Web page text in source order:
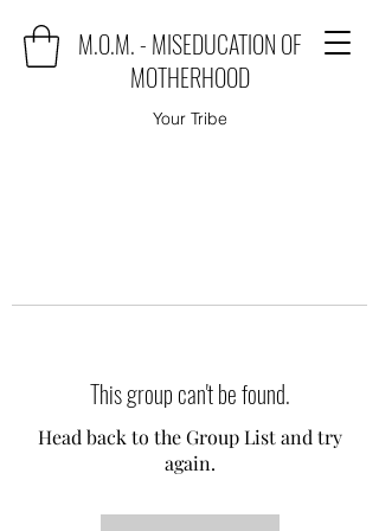
M.O.M. - MISEDUCATION OF
MOTHERHOOD
Your Tribe
This group can't be found.
Head back to the Group List and try
again.